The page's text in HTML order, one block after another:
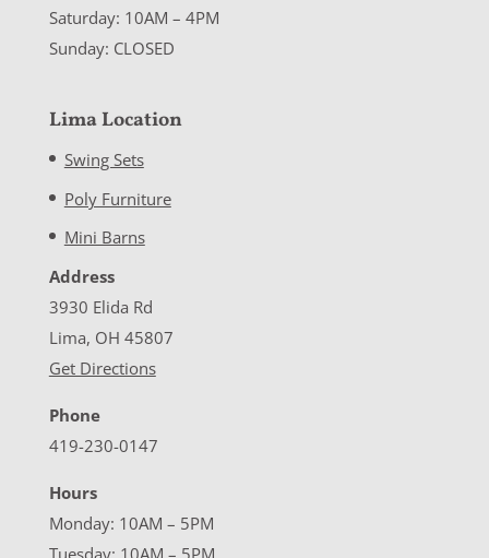
Saturday: 10AM – 4PM
Sunday: CLOSED
Lima Location
Swing Sets
Poly Furniture
Mini Barns
Address
3930 Elida Rd
Lima, OH 45807
Get Directions
Phone
419-230-0147
Hours
Monday: 10AM – 5PM
Tuesday: 10AM – 5PM